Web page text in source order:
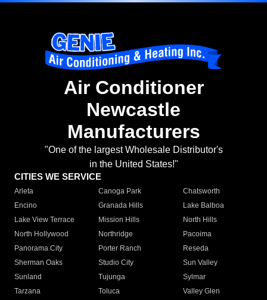
Air Conditioner
Newcastle
Manufacturers
"One of the largest Wholesale Distributor's
in the United States!"
CITIES WE SERVICE
Arleta Canoga Park
Chatsworth
Encino
Granada Hills
Lake Balboa
Lake View Terrace
Mission Hills
North Hills
North Hollywood
Northridge
Pacoima
Panorama City
Porter Ranch
Reseda
Sherman Oaks
Studio City
Sun Valley
Sunland
Tujunga
Sylmar
Tarzana
Toluca
Valley Glen